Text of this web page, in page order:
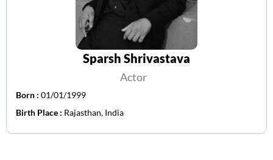
Sparsh Shrivastava
Actor
Born : 01/01/1999
Birth Place : Rajasthan, India